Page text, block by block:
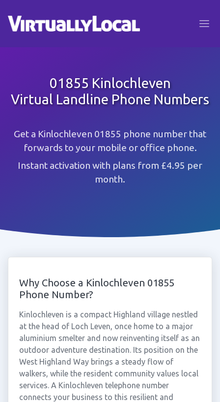
01855 Kinlochleven
Virtual Landline Phone Numbers
Get a Kinlochleven 01855 phone number that
forwards to your mobile or office phone.
Instant activation with plans from £4.95 per
month.
Why Choose a Kinlochleven 01855
Phone Number?
Kinlochleven is a compact Highland village nestled
at the head of Loch Leven, once home to a major
aluminium smelter and now reinventing itself as an
outdoor adventure destination. Its position on the
West Highland Way brings a steady flow of
walkers, while the resident community values local
services. A Kinlochleven telephone number
connects your business to this resilient and